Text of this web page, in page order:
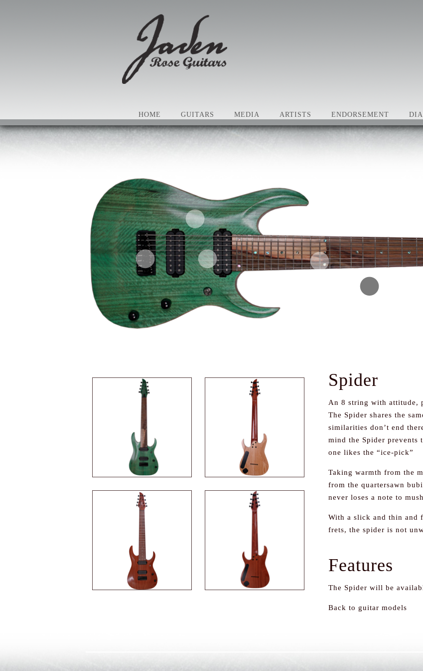
HOME GUITARS MEDIA ARTISTS ENDORSEMENT
Spider
An 8 string with attitude,
The Spider shares the
similarities don’t end
mind the Spider
one likes the “ice-pick”
Taking warmth from the
from the quartersawn
never loses a note to
With a slick and thin and
frets, the spider is not
Features
The Spider will be
Back to guitar models